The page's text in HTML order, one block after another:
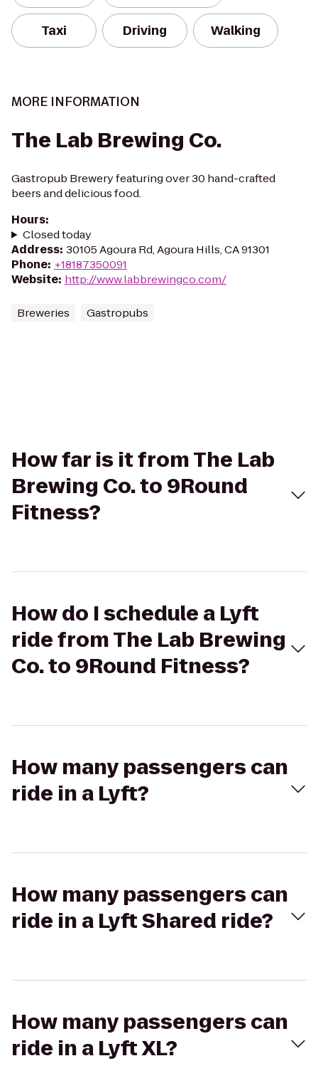
Taxi Driving Walking
MORE INFORMATION
The Lab Brewing Co.
Gastropub Brewery featuring over 30 hand-crafted
beers and delicious food.
Hours:
Closed today
Address: 30105 Agoura Rd, Agoura Hills, CA 91301
Phone: +18187350091
Website: http://www.labbrewingco.com/
Breweries Gastropubs
How far is it from The Lab
Brewing Co. to 9Round
Fitness?
How do I schedule a Lyft
ride from The Lab Brewing
Co. to 9Round Fitness?
How many passengers can
ride in a Lyft?
How many passengers can
ride in a Lyft Shared ride?
How many passengers can
ride in a Lyft XL?